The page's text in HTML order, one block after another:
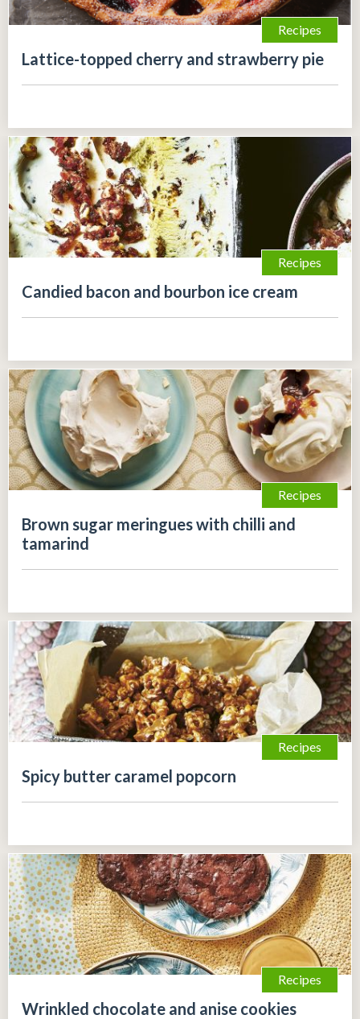
Recipes
Lattice-topped cherry and strawberry pie
Recipes
Candied bacon and bourbon ice cream
Recipes
Brown sugar meringues with chilli and
tamarind
Recipes
Spicy butter caramel popcorn
Recipes
Wrinkled chocolate and anise cookies